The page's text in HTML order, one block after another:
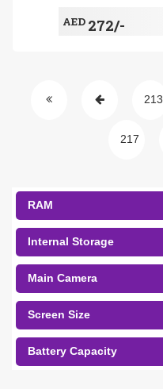
AED 272/-
213
217
RAM
Internal Storage
Main Camera
Screen Size
Battery Capacity